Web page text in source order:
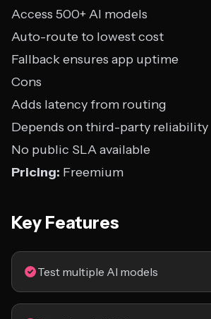
Access 500+ AI models
Auto-route to lowest cost
Fallback ensures app uptime
Cons
Adds latency from routing
Depends on third-party reliability
No public SLA available
Pricing: Freemium
Key Features
Test multiple AI models